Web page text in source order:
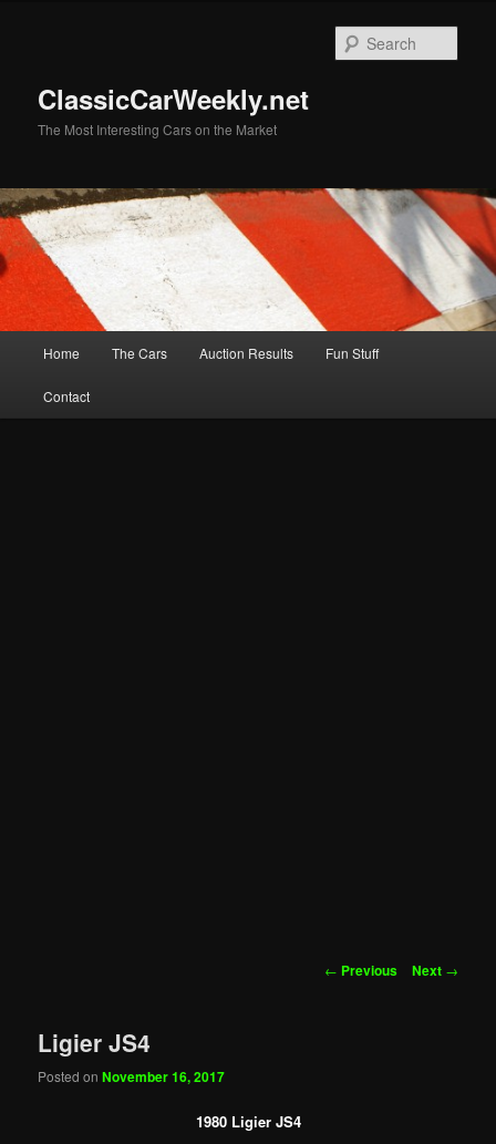
ClassicCarWeekly.net
The Most Interesting Cars on the Market
Home The Cars Auction Results Fun Stuff
Contact
Post
← Previous Next →
Ligier JS4
Posted onNovember 16, 2017
1980 Ligier JS4